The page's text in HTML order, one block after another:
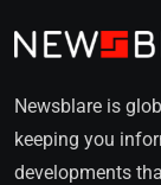
Newsblare is
keeping you
developments